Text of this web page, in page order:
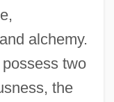
alchemy.
two
the